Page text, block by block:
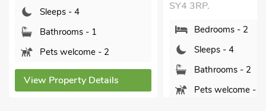
- 2
Details
Bathrooms - 2
Pets welcome - 2